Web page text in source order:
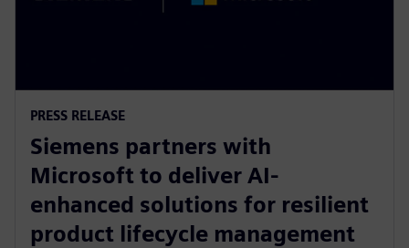
PRESS RELEASE
Siemens partners with
Microsoft to deliver AI-
enhanced solutions for resilient
product lifecycle management